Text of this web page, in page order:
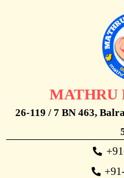
MATHRU
26-119 / 7 BN 463,